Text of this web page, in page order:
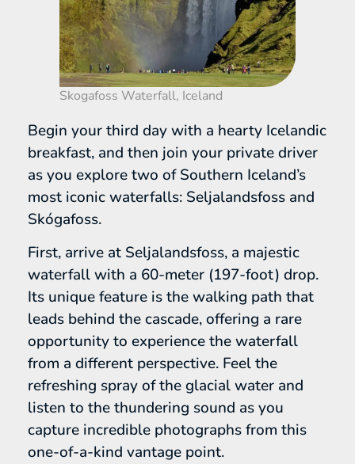
Skogafoss Waterfall, Iceland
Begin your third day with a hearty Icelandic
breakfast, and then join your private driver
as you explore two of Southern Iceland’s
most iconic waterfalls: Seljalandsfoss and
Skógafoss.
First, arrive at Seljalandsfoss, a majestic
waterfall with a 60-meter (197-foot) drop.
Its unique feature is the walking path that
leads behind the cascade, offering a rare
opportunity to experience the waterfall
from a different perspective. Feel the
refreshing spray of the glacial water and
listen to the thundering sound as you
capture incredible photographs from this
one-of-a-kind vantage point.